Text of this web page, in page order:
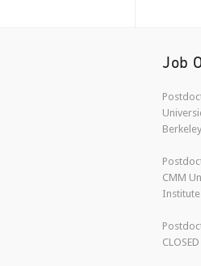
Job
Berkeley
CMM
Institute
CLOSED